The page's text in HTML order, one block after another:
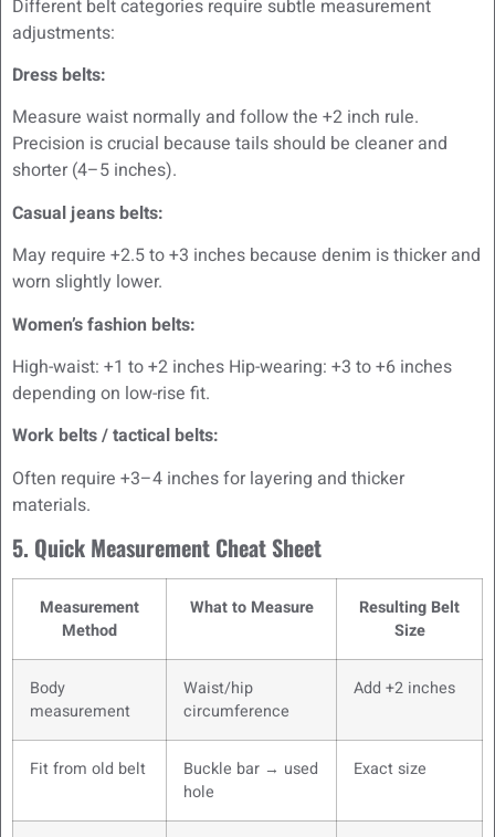
Different belt categories require subtle measurement
adjustments:
Dress belts:
Measure waist normally and follow the +2 inch rule.
Precision is crucial because tails should be cleaner and
shorter (4–5 inches).
Casual jeans belts:
May require +2.5 to +3 inches because denim is thicker and
worn slightly lower.
Women’s fashion belts:
High-waist: +1 to +2 inches Hip-wearing: +3 to +6 inches
depending on low-rise fit.
Work belts / tactical belts:
Often require +3–4 inches for layering and thicker
materials.
5. Quick Measurement Cheat Sheet
Measurement
Method
What to Measure
Resulting Belt
Size
Body
measurement
Waist/hip
circumference
Add +2 inches
Fit from old belt
Buckle bar → used
hole
Exact size